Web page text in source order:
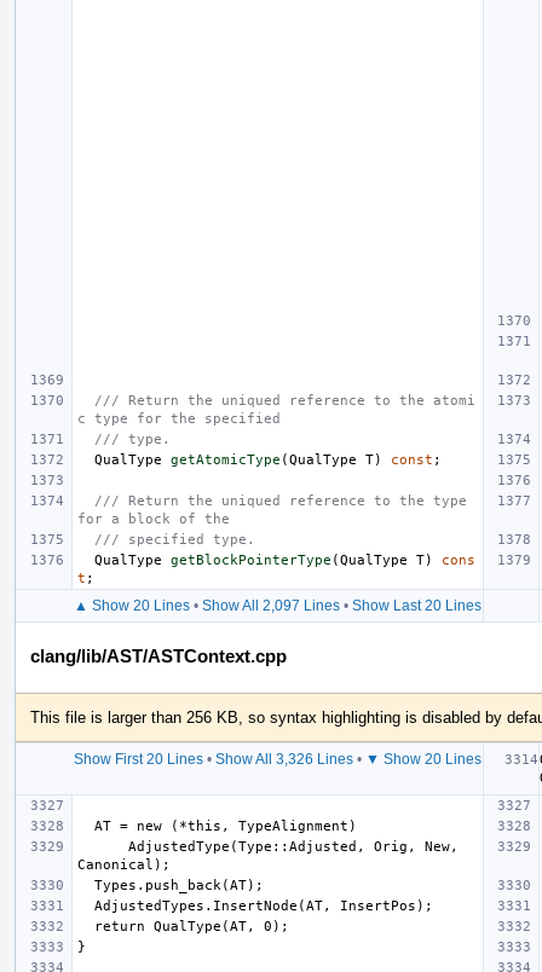
/// Return the uniqued reference to the atomi
c type for the specified
/// type.
QualType
getAtomicType (QualType T) const ;
/// Return the uniqued reference to the type
for a block of the
/// specified type.
QualType
getBlockPointerType (QualType T)
cons
t ;
▲ Show 20 Lines• Show All 2,097 Lines• Show Last 20 Lines
clang/lib/AST/ASTContext.cpp
This file is larger than 256 KB, so syntax highlighting is disabled by
Show First 20 Lines• Show All 3,326 Lines• ▼ Show 20 Lines